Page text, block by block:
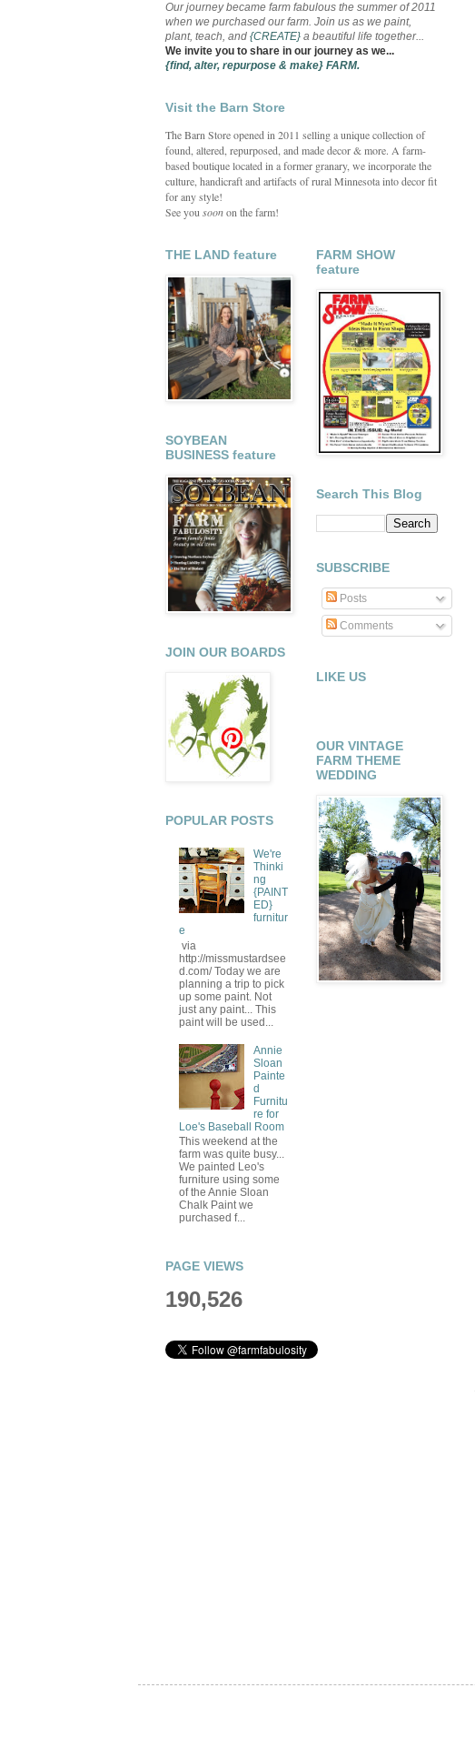
Our journey became farm fabulous the summer of 2011
when we purchased our farm. Join us as we paint,
plant, teach, and {CREATE} a beautiful life together...
We invite you to share in our journey as we...
{find, alter, repurpose & make} FARM.
Visit the Barn Store
The Barn Store opened in 2011 selling a unique collection of
found, altered, repurposed, and made decor & more. A farm-
based boutique located in a former granary, we incorporate the
culture, handicraft and artifacts of rural Minnesota into decor fit
for any style!
See you soonon the farm!
THE LAND feature
SOYBEAN
BUSINESS feature
JOIN OUR BOARDS
POPULAR POSTS
We're
Thinki
ng
{PAINT
ED}
furnitur
e
via
http://missmustardsee
d.com/ Today we are
planning a trip to pick
up some paint. Not
just any paint... This
paint will be used...
Annie
Sloan
Painte
d
Furnitu
re for
Loe's Baseball Room
This weekend at the
farm was quite busy...
We painted Leo's
furniture using some
of the Annie Sloan
Chalk Paint we
purchased f...
PAGE VIEWS
190,526
FARM SHOW
feature
Search This Blog
SUBSCRIBE
Posts
Comments
LIKE US
OUR VINTAGE
FARM THEME
WEDDING